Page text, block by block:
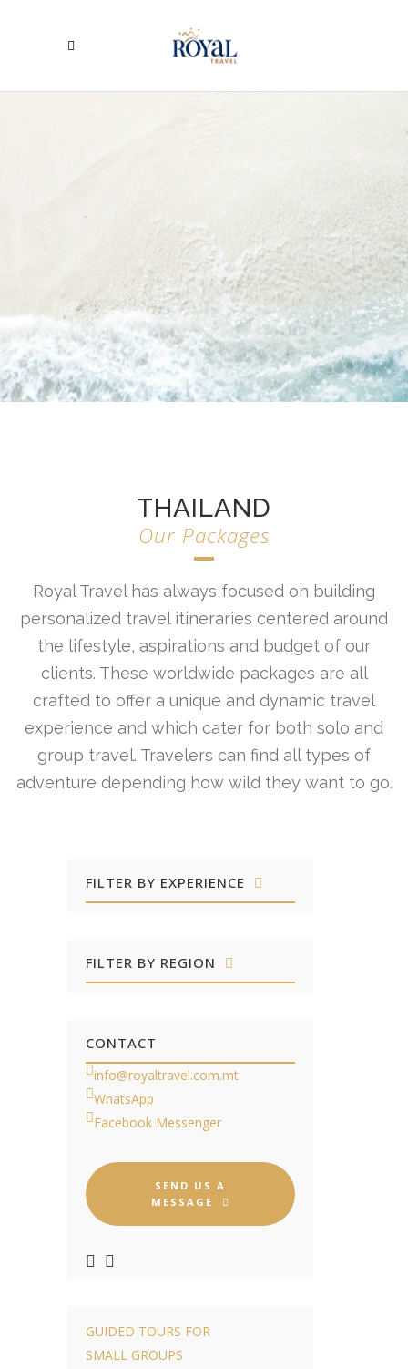
THAILAND
Our Packages
Royal Travel has always focused on building
personalized travel itineraries centered around
the lifestyle, aspirations and budget of our
clients. These worldwide packages are all
crafted to offer a unique and dynamic travel
experience and which cater for both solo and
group travel. Travelers can find all types of
adventure depending how wild they want to go.
FILTER BY EXPERIENCE
FILTER BY REGION
CONTACT
info@royaltravel.com.mt
WhatsApp
Facebook Messenger
SEND US A
MESSAGE
GUIDED TOURS FOR
SMALL GROUPS